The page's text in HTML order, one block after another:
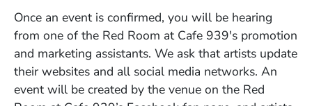
Once an event is confirmed, you will be hearing
from one of the Red Room at Cafe 939's promotion
and marketing assistants. We ask that artists update
their websites and all social media networks. An
event will be created by the venue on the Red